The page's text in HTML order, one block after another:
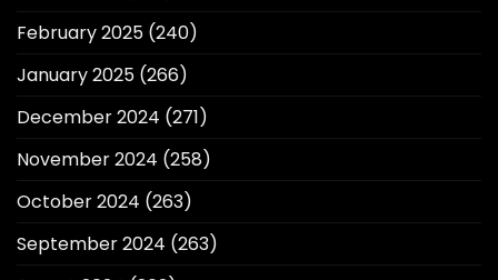
February 2025 (240)
January 2025 (266)
December 2024 (271)
November 2024 (258)
October 2024 (263)
September 2024 (263)